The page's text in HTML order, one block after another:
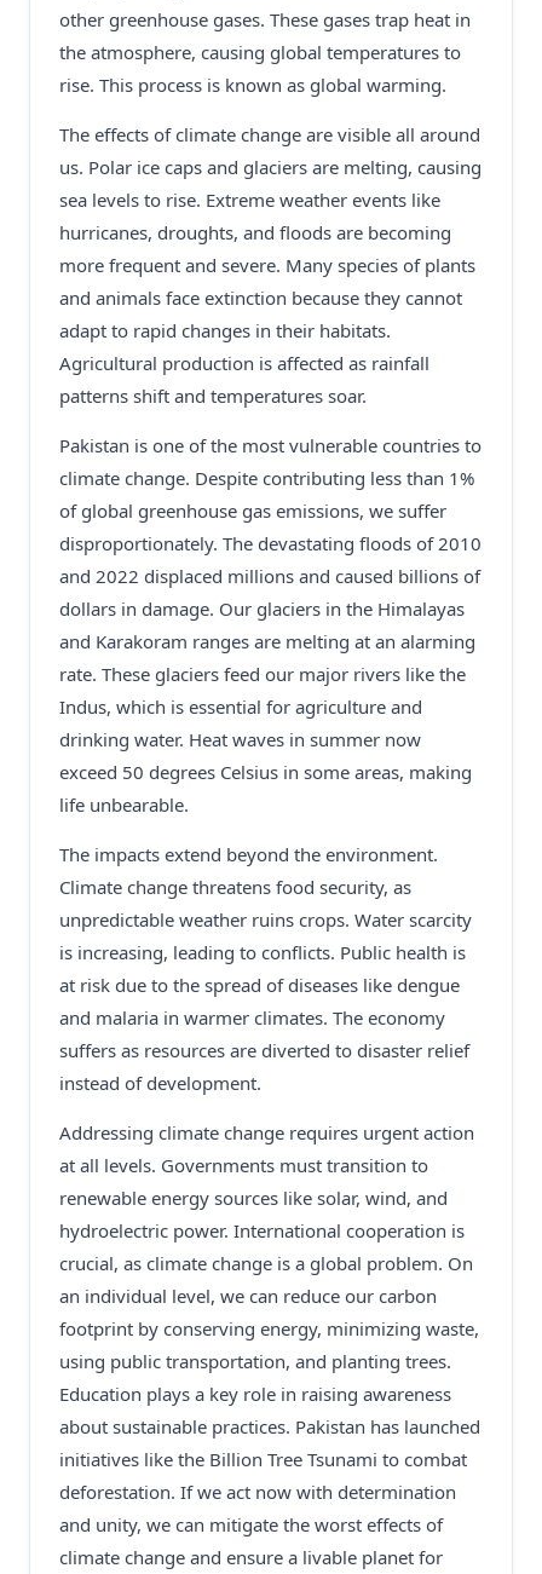
other greenhouse gases. These gases trap heat in
the atmosphere, causing global temperatures to
rise. This process is known as global warming.
The effects of climate change are visible all around
us. Polar ice caps and glaciers are melting, causing
sea levels to rise. Extreme weather events like
hurricanes, droughts, and floods are becoming
more frequent and severe. Many species of plants
and animals face extinction because they cannot
adapt to rapid changes in their habitats.
Agricultural production is affected as rainfall
patterns shift and temperatures soar.
Pakistan is one of the most vulnerable countries to
climate change. Despite contributing less than 1%
of global greenhouse gas emissions, we suffer
disproportionately. The devastating floods of 2010
and 2022 displaced millions and caused billions of
dollars in damage. Our glaciers in the Himalayas
and Karakoram ranges are melting at an alarming
rate. These glaciers feed our major rivers like the
Indus, which is essential for agriculture and
drinking water. Heat waves in summer now
exceed 50 degrees Celsius in some areas, making
life unbearable.
The impacts extend beyond the environment.
Climate change threatens food security, as
unpredictable weather ruins crops. Water scarcity
is increasing, leading to conflicts. Public health is
at risk due to the spread of diseases like dengue
and malaria in warmer climates. The economy
suffers as resources are diverted to disaster relief
instead of development.
Addressing climate change requires urgent action
at all levels. Governments must transition to
renewable energy sources like solar, wind, and
hydroelectric power. International cooperation is
crucial, as climate change is a global problem. On
an individual level, we can reduce our carbon
footprint by conserving energy, minimizing waste,
using public transportation, and planting trees.
Education plays a key role in raising awareness
about sustainable practices. Pakistan has launched
initiatives like the Billion Tree Tsunami to combat
deforestation. If we act now with determination
and unity, we can mitigate the worst effects of
climate change and ensure a livable planet for